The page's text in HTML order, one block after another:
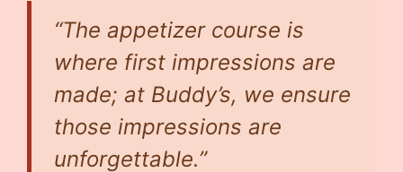
“The appetizer course is
where first impressions are
made; at Buddy’s, we ensure
those impressions are
unforgettable.”